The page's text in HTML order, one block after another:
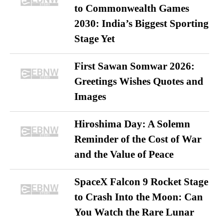
to Commonwealth Games
2030: India’s Biggest Sporting
Stage Yet
First Sawan Somwar 2026:
Greetings Wishes Quotes and
Images
Hiroshima Day: A Solemn
Reminder of the Cost of War
and the Value of Peace
SpaceX Falcon 9 Rocket Stage
to Crash Into the Moon: Can
You Watch the Rare Lunar